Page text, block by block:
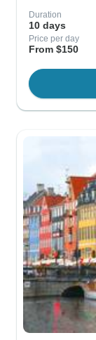
Duration
10 days
Price per day
From $150